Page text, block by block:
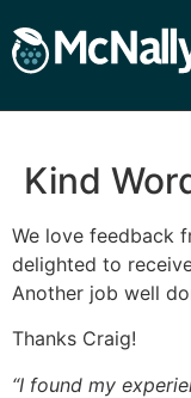
Kind
We love feedback
delighted to
Another job well
Thanks Craig!
“I found my